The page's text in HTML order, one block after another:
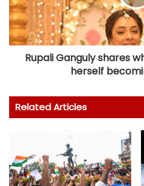
Rupali Ganguly shares
herself
Related Articles